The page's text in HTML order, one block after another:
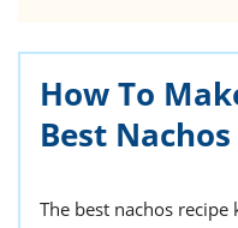
How To
Best Nachos
The best nachos